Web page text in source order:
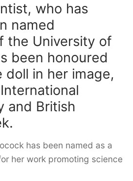
who has
named
the University of
been honoured
doll in her image,
and British
has been named as a
her work promoting science